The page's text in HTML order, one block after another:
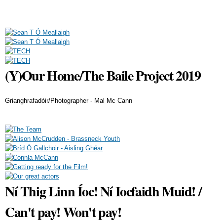
(Y)Our Home/The Baile Project 2019
Grianghrafadóir/Photographer - Mal Mc Cann
Ní Thig Linn Íoc! Ní Iocfaidh Muid! /
Can't pay! Won't pay!